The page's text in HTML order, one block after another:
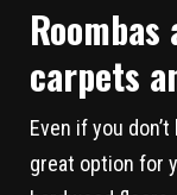
carpets
Even if you
great option for